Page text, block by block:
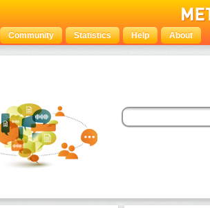
Community Statistics Help About